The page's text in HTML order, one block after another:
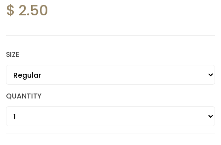
$ 2.50
SIZE
QUANTITY